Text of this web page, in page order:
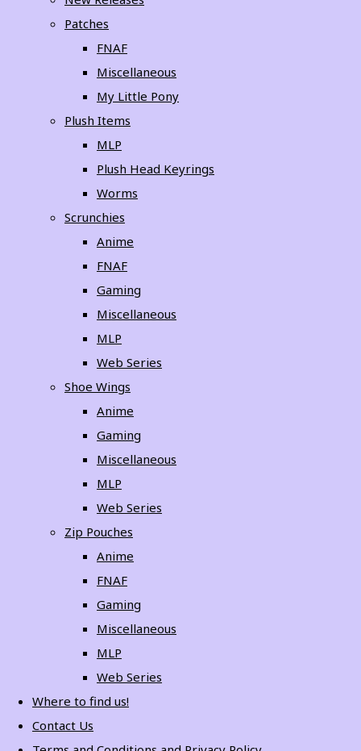
Patches
FNAF
Miscellaneous
My Little Pony
Plush Items
MLP
Plush Head Keyrings
Worms
Scrunchies
Anime
FNAF
Gaming
Miscellaneous
MLP
Web Series
Shoe Wings
Anime
Gaming
Miscellaneous
MLP
Web Series
Zip Pouches
Anime
FNAF
Gaming
Miscellaneous
MLP
Web Series
Where to find us!
Contact Us